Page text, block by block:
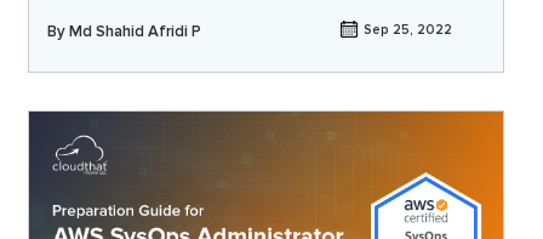
ByMd Shahid Afridi P Sep 25, 2022